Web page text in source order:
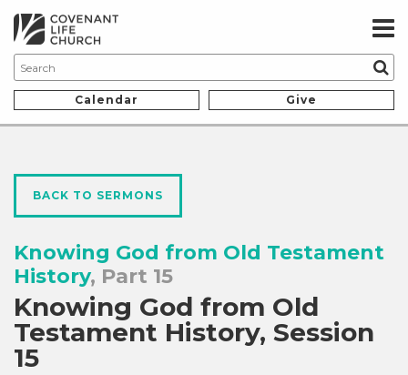
Calendar Give
BACK TO SERMONS
Knowing God from Old Testament
History, Part 15
Knowing God from Old
Testament History, Session
15